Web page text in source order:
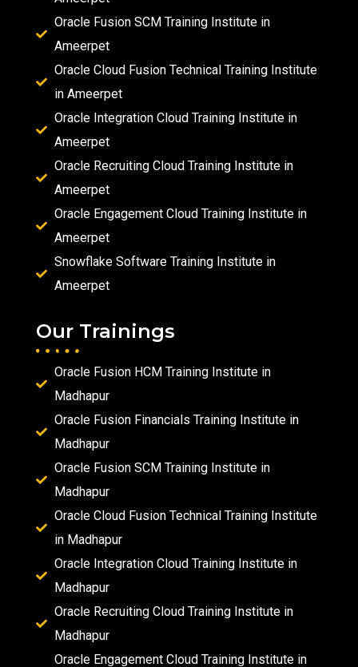
Oracle Fusion SCM Training Institute in
Ameerpet
Oracle Cloud Fusion Technical Training Institute
in Ameerpet
Oracle Integration Cloud Training Institute in
Ameerpet
Oracle Recruiting Cloud Training Institute in
Ameerpet
Oracle Engagement Cloud Training Institute in
Ameerpet
Snowflake Software Training Institute in
Ameerpet
Our Trainings
Oracle Fusion HCM Training Institute in
Madhapur
Oracle Fusion Financials Training Institute in
Madhapur
Oracle Fusion SCM Training Institute in
Madhapur
Oracle Cloud Fusion Technical Training Institute
in Madhapur
Oracle Integration Cloud Training Institute in
Madhapur
Oracle Recruiting Cloud Training Institute in
Madhapur
Oracle Engagement Cloud Training Institute in